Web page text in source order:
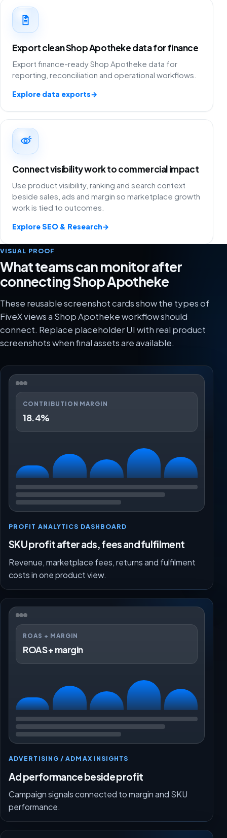
Export clean Shop Apotheke data for finance
Export finance-ready Shop Apotheke data for
reporting, reconciliation and operational workflows.
Explore data exports→
Connect visibility work to commercial impact
Use product visibility, ranking and search context
beside sales, ads and margin so marketplace growth
work is tied to outcomes.
Explore SEO & Research→
VISUAL PROOF
What teams can monitor after
connecting Shop Apotheke
These reusable screenshot cards show the types of
FiveX views a Shop Apotheke workflow should
connect. Replace placeholder UI with real product
screenshots when final assets are available.
CONTRIBUTION MARGIN
18.4%
PROFIT ANALYTICS DASHBOARD
SKU profit after ads, fees and fulfilment
Revenue, marketplace fees, returns and fulfilment
costs in one product view.
ROAS + MARGIN
ROAS + margin
ADVERTISING / ADMAX INSIGHTS
Ad performance beside profit
Campaign signals connected to margin and SKU
performance.